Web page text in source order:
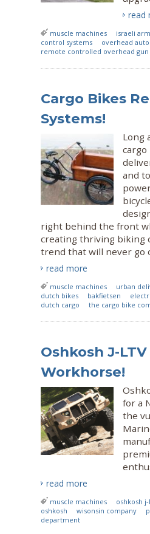
read
muscle machines
israeli
control systems
overhead
remote controlled overhead
Cargo Bikes
Systems!
Long
and
right behind the front
creating thriving biking
trend that will never go
read more
muscle machines
urban
dutch bikes
bakfietsen
dutch cargo
the cargo bike
Oshkosh J-
Workhorse!
for a
the
read more
muscle machines
oshkosh
oshkosh
wisonsin company
department